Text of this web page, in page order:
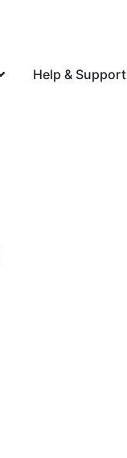
Help & Support